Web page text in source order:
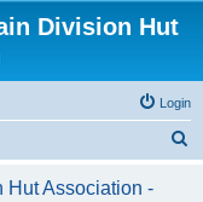
Division Hut
Login
Hut Association -